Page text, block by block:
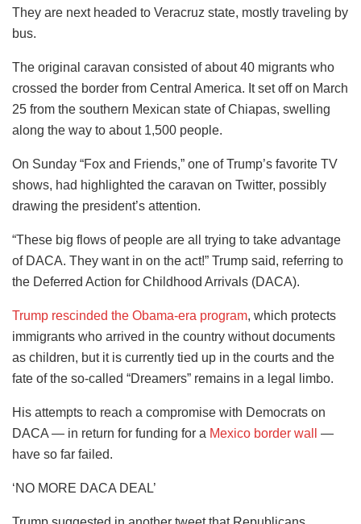
They are next headed to Veracruz state, mostly traveling by
bus.
The original caravan consisted of about 40 migrants who
crossed the border from Central America. It set off on March
25 from the southern Mexican state of Chiapas, swelling
along the way to about 1,500 people.
On Sunday “Fox and Friends,” one of Trump’s favorite TV
shows, had highlighted the caravan on Twitter, possibly
drawing the president’s attention.
“These big flows of people are all trying to take advantage
of DACA. They want in on the act!” Trump said, referring to
the Deferred Action for Childhood Arrivals (DACA).
Trump rescinded the Obama-era program, which protects
immigrants who arrived in the country without documents
as children, but it is currently tied up in the courts and the
fate of the so-called “Dreamers” remains in a legal limbo.
His attempts to reach a compromise with Democrats on
DACA — in return for funding for a Mexico border wall
—
have so far failed.
‘NO MORE DACA DEAL’